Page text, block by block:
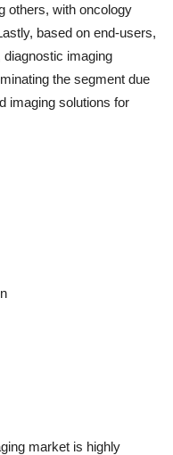
others, with oncology
based on end-users,
imaging
the segment due
imaging solutions for
market is highly